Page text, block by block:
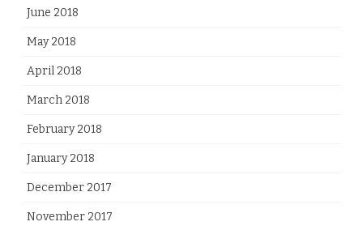
June 2018
May 2018
April 2018
March 2018
February 2018
January 2018
December 2017
November 2017